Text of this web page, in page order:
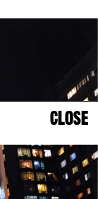
Close